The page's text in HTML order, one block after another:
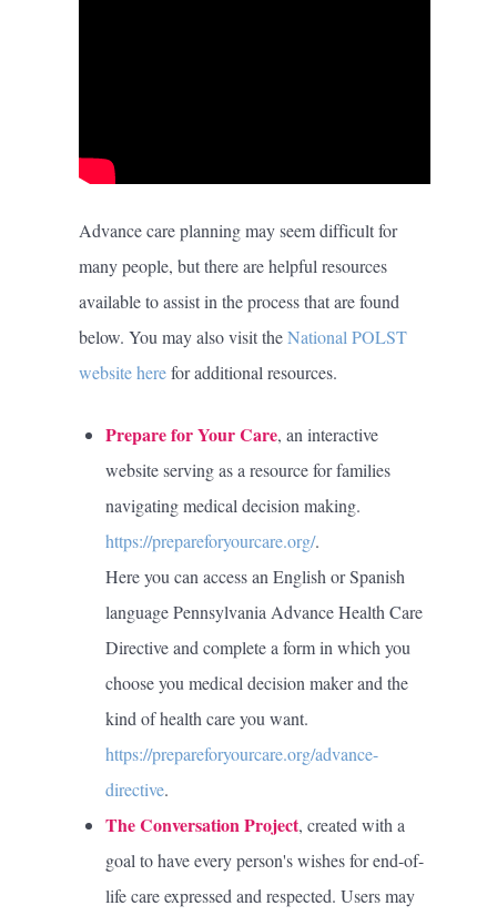
Advance care planning may seem difficult for
many people, but there are helpful resources
available to assist in the process that are found
below. You may also visit theNational POLST
website herefor additional resources.
Prepare for Your Care, an interactive
website serving as a resource for families
navigating medical decision making.
https://prepareforyourcare.org/.
Here you can access an English or Spanish
language Pennsylvania Advance Health Care
Directive and complete a form in which you
choose you medical decision maker and the
kind of health care you want.
https://prepareforyourcare.org/advance-
directive.
The Conversation Project, created with a
goal to have every person's wishes for end-of-
life care expressed and respected. Users may